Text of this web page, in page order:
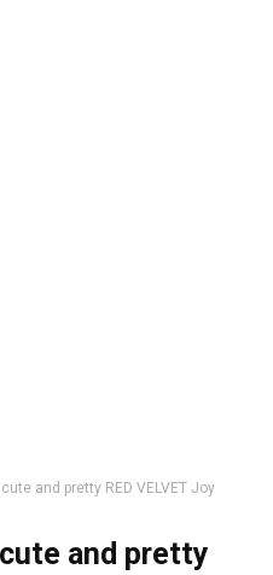
and pretty RED VELVET Joy
and pretty